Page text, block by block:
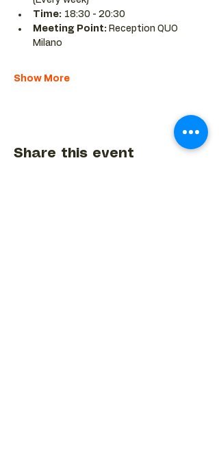
Time: 18:30 - 20:30
Meeting Point: Reception QUO
Milano
Show More
Share this event